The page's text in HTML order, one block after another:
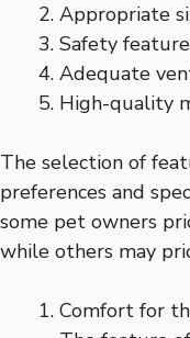
Appropriate
Safety
Adequate
High-quality
The selection of
preferences and
some pet owners
while others may
Comfort for